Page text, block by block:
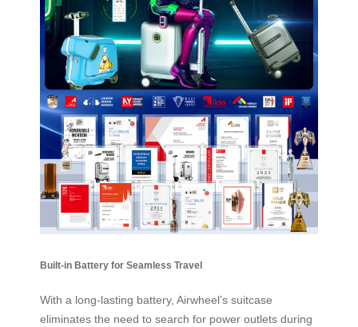
Built-in Battery for Seamless Travel
With a long-lasting battery, Airwheel’s suitcase
eliminates the need to search for power outlets during